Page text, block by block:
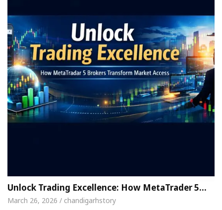
Unlock Trading Excellence: How MetaTrader 5…
March 26, 2026 / chandigarhstory